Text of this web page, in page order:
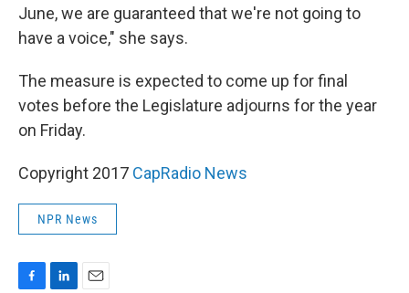
June, we are guaranteed that we're not going to
have a voice," she says.
The measure is expected to come up for final
votes before the Legislature adjourns for the year
on Friday.
Copyright 2017 CapRadio News
NPR News